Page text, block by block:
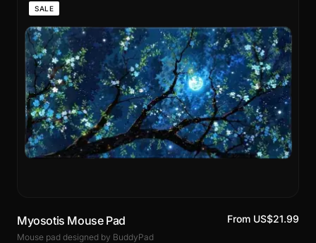
SALE
Myosotis Mouse Pad
Mouse pad designed by BuddyPad
From US$21.99